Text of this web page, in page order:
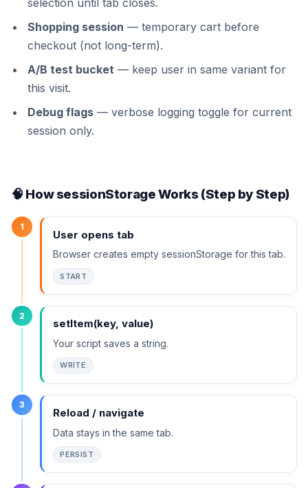
selection until tab closes.
Shopping session — temporary cart before
checkout (not long-term).
A/B test bucket — keep user in same variant for
this visit.
Debug flags — verbose logging toggle for current
session only.
🧠 How sessionStorage Works (Step by Step)
1
User opens tab
Browser creates empty sessionStorage for this tab.
START
2
setItem(key, value)
Your script saves a string.
WRITE
3
Reload / navigate
Data stays in the same tab.
PERSIST